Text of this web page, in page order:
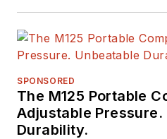
SPONSORED
The M125 Portable
Adjustable Pressure.
Durability.